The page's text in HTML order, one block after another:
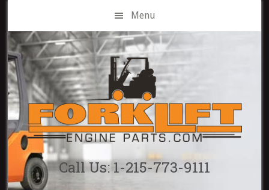
main
content
Menu
Call Us: 1-215-773-9111